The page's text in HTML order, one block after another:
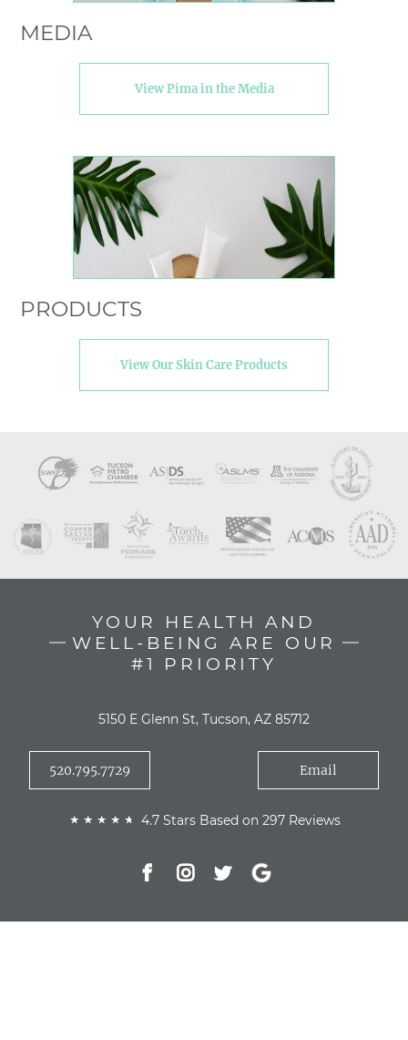
MEDIA
View Pima in the Media
PRODUCTS
View Our Skin Care Products
YOUR HEALTH AND
WELL-BEING ARE OUR
#1 PRIORITY
5150 E Glenn St, Tucson, AZ 85712
520.795.7729 Email
4.7 Stars Based on 297 Reviews